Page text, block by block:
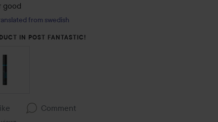
good
from swedish
IN POST FANTASTIC!
Comment